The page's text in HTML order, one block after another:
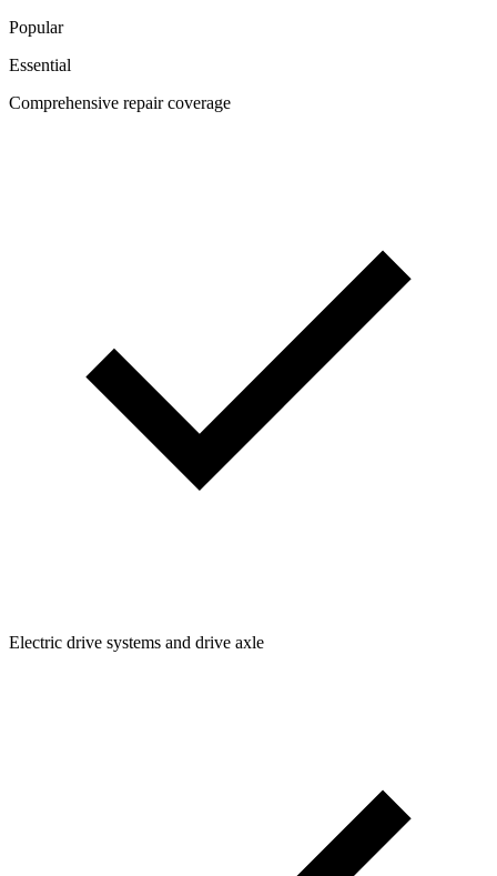
Popular
Essential
Comprehensive repair coverage
Electric drive systems and drive axle